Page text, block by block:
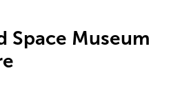
Space Museum